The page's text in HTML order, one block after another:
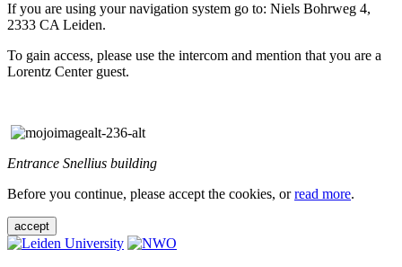
If you are using your navigation system go to: Niels Bohrweg 4,
2333 CA Leiden.
To gain access, please use the intercom and mention that you are a
Lorentz Center guest.
Entrance Snellius building
Before you continue, please accept the cookies, orread more.
accept